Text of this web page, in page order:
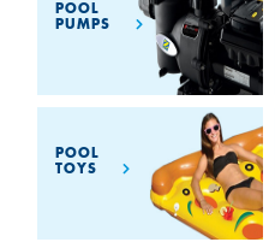
POOL
PUMPS
POOL
TOYS